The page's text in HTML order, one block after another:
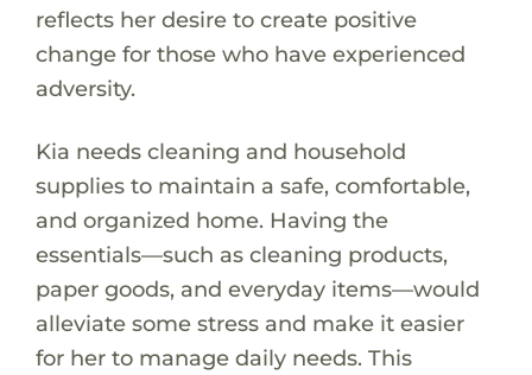
reflects her desire to create positive
change for those who have experienced
adversity.
Kia needs cleaning and household
supplies to maintain a safe, comfortable,
and organized home. Having the
essentials—such as cleaning products,
paper goods, and everyday items—would
alleviate some stress and make it easier
for her to manage daily needs. This